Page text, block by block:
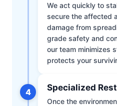
We act quickly to
secure the affected
damage from
grade safety and
our team minimizes
protects your
4 Specialized
Once the